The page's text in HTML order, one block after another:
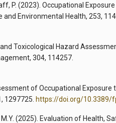
P. (2023). Occupational
Environmental Health, 253,
Toxicological Hazard
304, 114257.
of Occupational
1297725. https://doi.org/10.3389/
M.Y. (2025). Evaluation of Health,